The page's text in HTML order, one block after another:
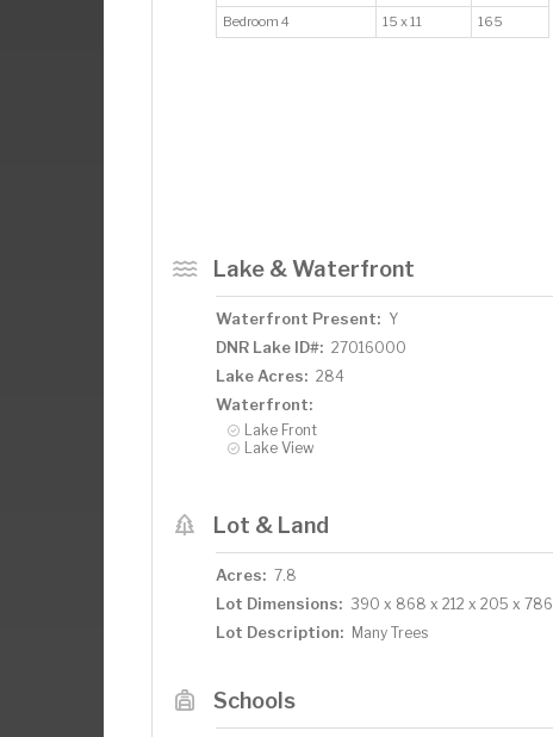
Bedroom 4
15 x 11 165
Lake & Waterfront
Waterfront Present: Y
DNR Lake ID#: 27016000
Lake Acres: 284
Waterfront:
Lake Front
Lake View
Lot & Land
Acres: 7.8
Lot Dimensions: 390 x 868 x 212 x 205 x 786
Lot Description: Many Trees
Schools